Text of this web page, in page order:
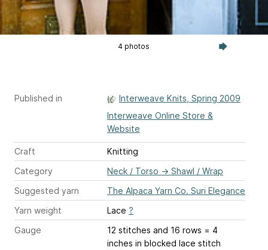
4 photos
Published in
Interweave Knits, Spring 2009
Interweave Online Store &
Website
Craft
Knitting
Category
Neck / Torso → Shawl / Wrap
Suggested yarn
The Alpaca Yarn Co. Suri Elegance
Yarn weight
Lace ?
Gauge
12 stitches and 16 rows = 4
inches in blocked lace stitch